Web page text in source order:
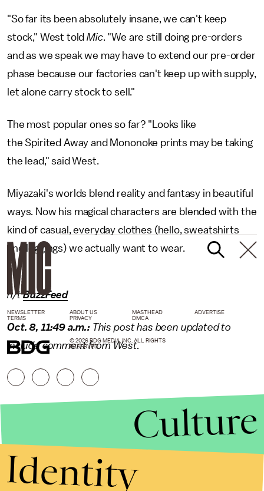
"So far its been absolutely insane, we can't keep
stock," West toldMic. "We are still doing pre-orders
and as we speak we may have to extend our pre-order
phase because our factories can't keep up with supply,
let alone carry stock to sell."
The most popular ones so far? "Looks like
the Spirited Away and Mononoke prints may be taking
the lead," said West.
Miyazaki's worlds blend reality and fantasy in beautiful
ways. Now his magical characters are blended with the
kind of casual, everyday clothes (hello, sweatshirts
and leggings) we actually want to wear.
h/tBuzzFeed
Oct. 8, 11:49 a.m.:This post has been updated to
include comment from West.
NEWSLETTER ABOUT US MASTHEAD
ADVERTISE
TERMS
PRIVACY DMCA
© 2026 BDG MEDIA, INC. ALL RIGHTS
RESERVED.
Culture
Identity